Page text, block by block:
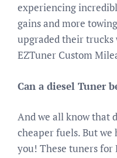
experiencing
gains and more
upgraded their
EZTuner Custom
Can a diesel Tuner
And we all know that
cheaper fuels. But
you! These tuners for